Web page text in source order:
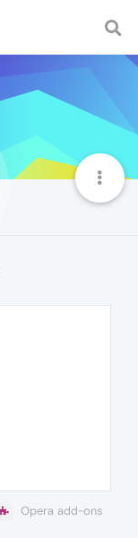
Opera add-ons